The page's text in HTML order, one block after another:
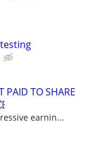
PAID TO SHARE
earnin...